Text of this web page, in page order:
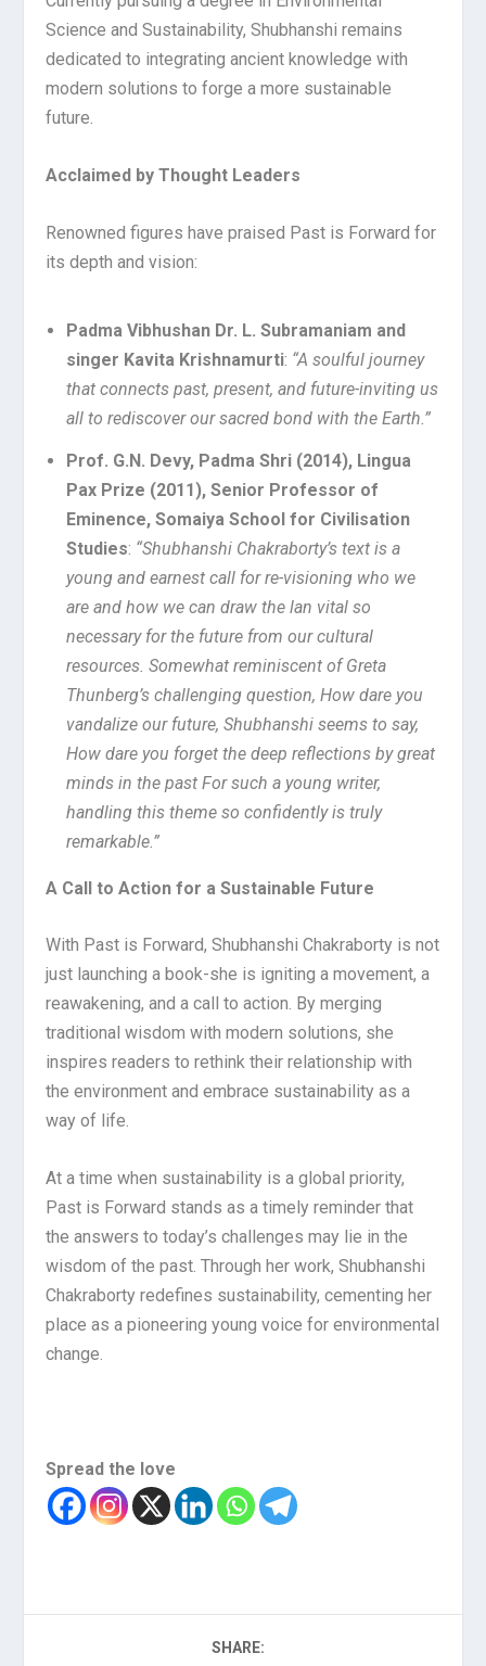
Science and Sustainability, Shubhanshi remains
dedicated to integrating ancient knowledge with
modern solutions to forge a more sustainable
future.
Acclaimed by Thought Leaders
Renowned figures have praised Past is Forward for
its depth and vision:
Padma Vibhushan Dr. L. Subramaniam and
singer Kavita Krishnamurti: “A soulful journey
that connects past, present, and future-inviting us
all to rediscover our sacred bond with the Earth.”
Prof. G.N. Devy, Padma Shri (2014), Lingua
Pax Prize (2011), Senior Professor of
Eminence, Somaiya School for Civilisation
Studies: “Shubhanshi Chakraborty’s text is a
young and earnest call for re-visioning who we
are and how we can draw the lan vital so
necessary for the future from our cultural
resources. Somewhat reminiscent of Greta
Thunberg’s challenging question, How dare you
vandalize our future, Shubhanshi seems to say,
How dare you forget the deep reflections by great
minds in the past For such a young writer,
handling this theme so confidently is truly
remarkable.”
A Call to Action for a Sustainable Future
With Past is Forward, Shubhanshi Chakraborty is not
just launching a book-she is igniting a movement, a
reawakening, and a call to action. By merging
traditional wisdom with modern solutions, she
inspires readers to rethink their relationship with
the environment and embrace sustainability as a
way of life.
At a time when sustainability is a global priority,
Past is Forward stands as a timely reminder that
the answers to today’s challenges may lie in the
wisdom of the past. Through her work, Shubhanshi
Chakraborty redefines sustainability, cementing her
place as a pioneering young voice for environmental
change.
Spread the love
SHARE: